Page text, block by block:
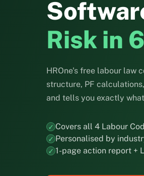
Risk in
HROne's free labour law
structure, PF
and tells you exactly
Covers all 4 Labour
Personalised by
1-page action report +